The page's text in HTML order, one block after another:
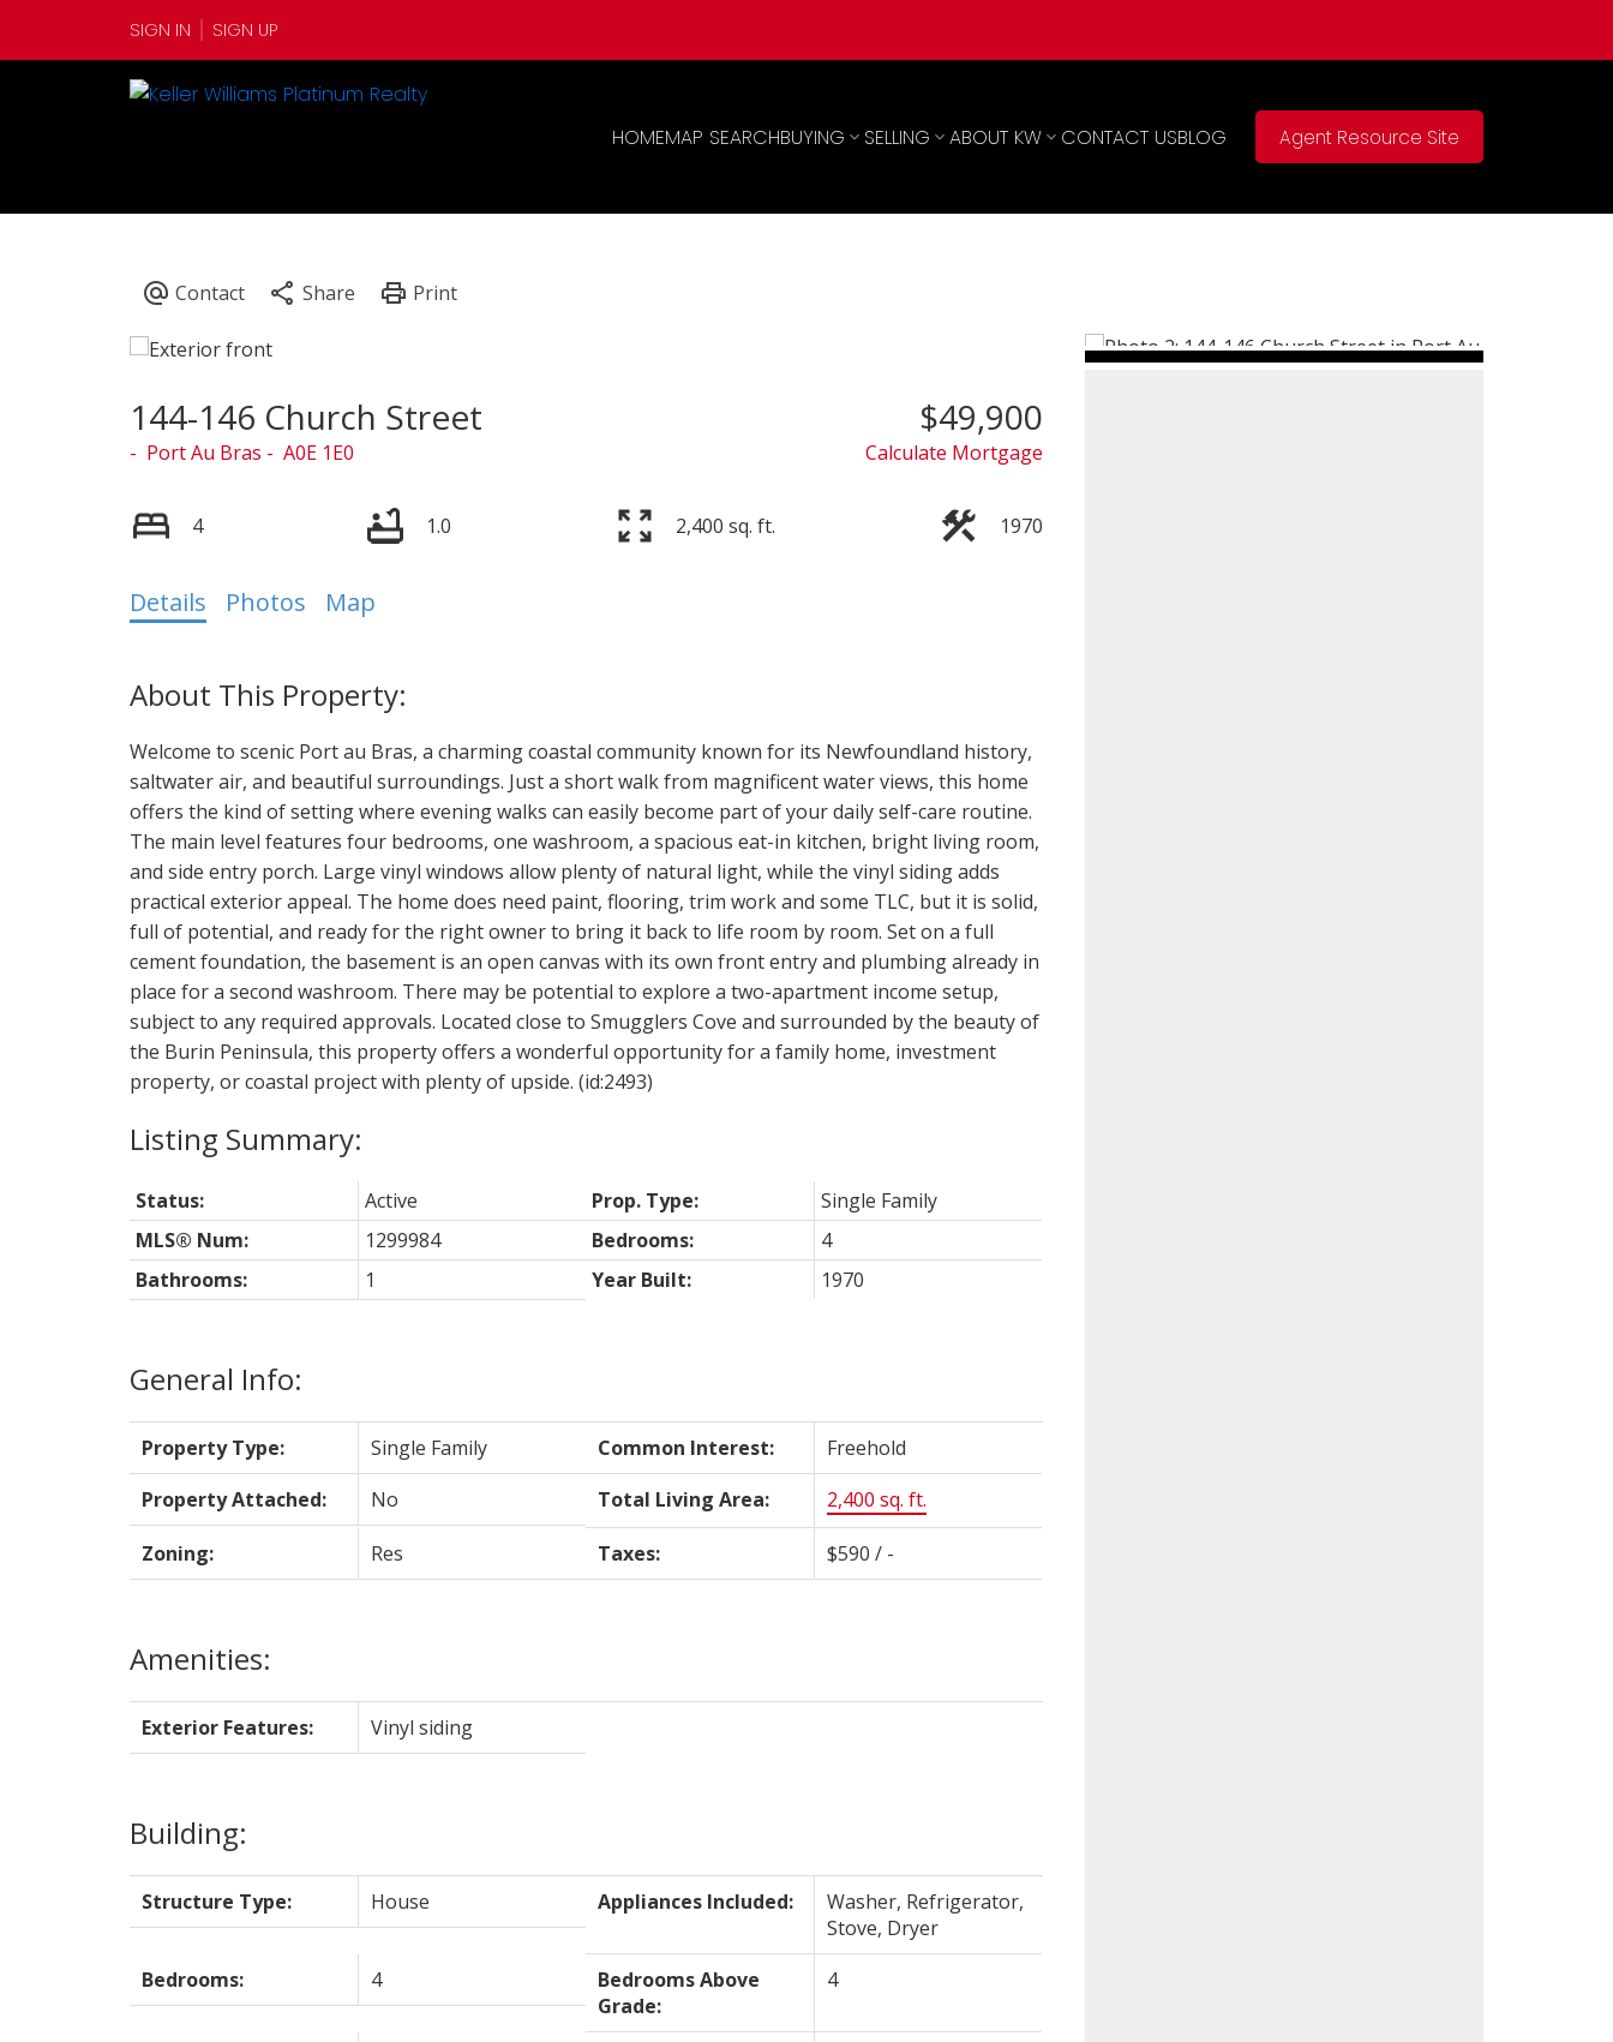
SIGN IN SIGN UP
HOMEMAP SEARCHBUYING SELLING ABOUT KW CONTACT USBLOG Agent Resource Site
144-146 Church Street
Port Au Bras A0E 1E0
$49,900
Calculate Mortgage
4 1.0 2,400 sq. ft. 1970
Details Photos Map
Welcome to scenic Port au Bras, a charming coastal community known for its Newfoundland history,
saltwater air, and beautiful surroundings. Just a short walk from magnificent water views, this home
offers the kind of setting where evening walks can easily become part of your daily self-care routine.
The main level features four bedrooms, one washroom, a spacious eat-in kitchen, bright living room,
and side entry porch. Large vinyl windows allow plenty of natural light, while the vinyl siding adds
practical exterior appeal. The home does need paint, flooring, trim work and some TLC, but it is solid,
full of potential, and ready for the right owner to bring it back to life room by room. Set on a full
cement foundation, the basement is an open canvas with its own front entry and plumbing already in
place for a second washroom. There may be potential to explore a two-apartment income setup,
subject to any required approvals. Located close to Smugglers Cove and surrounded by the beauty of
the Burin Peninsula, this property offers a wonderful opportunity for a family home, investment
property, or coastal project with plenty of upside. (id:2493)
General Info:
Property Type: Single Family Common Interest:
Freehold
Property Attached:
No Total Living Area: 2,400 sq. ft.
Zoning: Res Taxes: $590 / -
Amenities:
Exterior Features: Vinyl siding
Building:
Structure Type: House Appliances Included:
Washer, Refrigerator,
Stove, Dryer
Bedrooms:
4
Bedrooms Above
Grade:
4
Status: Active Prop. Type:
Single Family
MLS® Num:
1299984 Bedrooms:
4
Bathrooms:
1 Year Built: 1970